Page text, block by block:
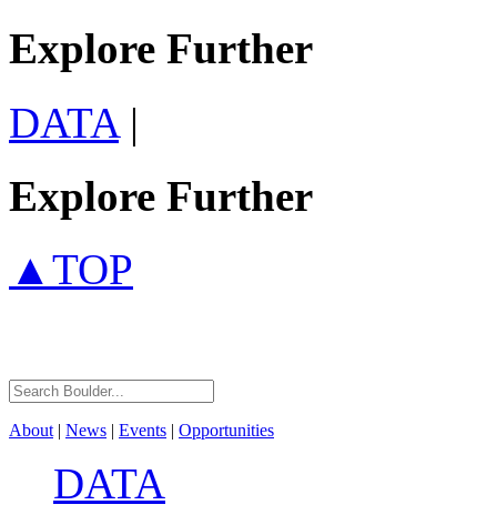
Explore Further
DATA |
Explore Further
▲TOP
About | News | Events | Opportunities
DATA